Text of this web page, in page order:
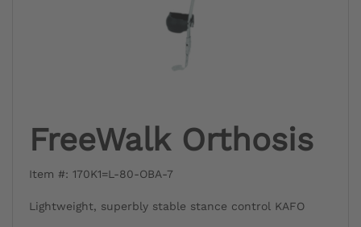
FreeWalk Orthosis
Item #: 170K1=L-80-OBA-7
Lightweight, superbly stable stance control KAFO